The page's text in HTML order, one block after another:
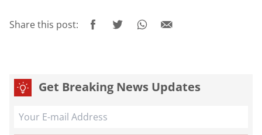
Share this post:
Get Breaking News Updates